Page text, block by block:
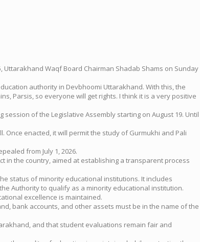
Waqf Board Chairman Shadab Shams on Sunday
authority in Devbhoomi Uttarakhand. With this, the
Parsis, so everyone will get rights. I think it is a very positive
of the Legislative Assembly starting on August 19. Until
enacted, it will permit the study of Gurmukhi and Pali
from July 1, 2026.
in the country, aimed at establishing a transparent process
status of minority educational institutions. It includes
Authority to qualify as a minority educational institution.
excellence is maintained.
bank accounts, and other assets must be in the name of the
and that student evaluations remain fair and